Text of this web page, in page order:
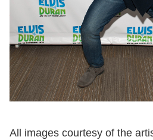
All images courtesy of the